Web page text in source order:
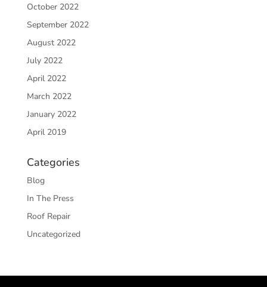
October 2022
September 2022
August 2022
July 2022
April 2022
March 2022
January 2022
April 2019
Categories
Blog
In The Press
Roof Repair
Uncategorized